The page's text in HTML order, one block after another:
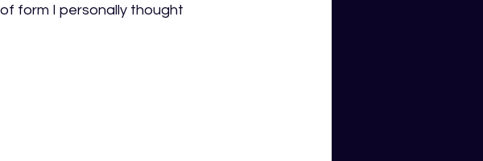
form I personally thought